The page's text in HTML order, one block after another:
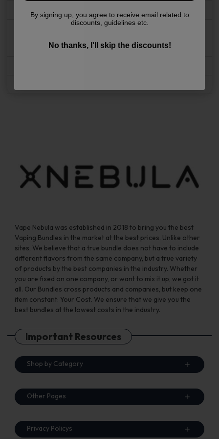
Refund & Returns
advertise with us
Vape Nebula was established in 2018 to bring you the best
Vaping Bundles in the market at the best prices. Unlike other
sites, We believe that a true bundle does not have to include
different flavors from the same company, but a true variety
of products by the best companies in the industry. Whether
you are fixed on one company, or want to mix it up, we got it
all. Our Bundles cross products and companies, but keep one
item constant: Your Cost. We ensure that we give you the
best bundles at the lowest costs in the industry.
Important Resources
Shop by Category
Other Pages
Privacy Policys
By signing up, you agree to receive email related to
discounts, guidelines etc.
No thanks, I'll skip the discounts!